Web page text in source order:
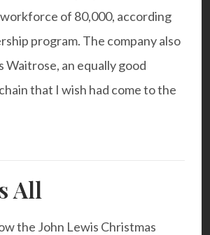
of 80,000, according
program. The company also
an equally good
that I wish had come to the
All
the John Lewis Christmas